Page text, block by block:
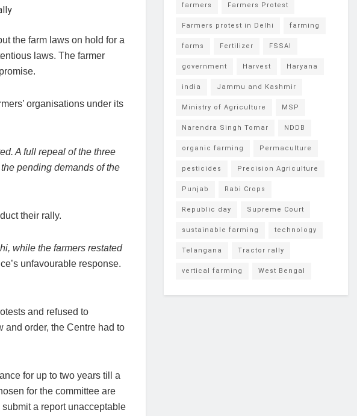
the farm laws on hold for a
laws. The farmer
organisations under its
A full repeal of the three
pending demands of the
their rally.
while the farmers restated
unfavourable response.
and refused to
and order, the Centre had to
for up to two years till a
for the committee are
a report unacceptable
farmers Farmers Protest
Farmers protest in Delhi farming
farms Fertilizer FSSAI
government Harvest Haryana
india Jammu and Kashmir
Ministry of Agriculture MSP
Narendra Singh Tomar NDDB
organic farming Permaculture
pesticides Precision Agriculture
Punjab Rabi Crops
Republic day Supreme Court
sustainable farming technology
Telangana Tractor rally
vertical farming West Bengal